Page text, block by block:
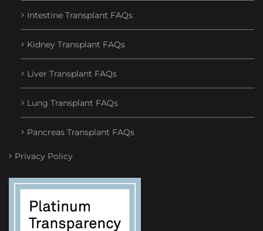
Intestine Transplant FAQs
Kidney Transplant FAQs
Liver Transplant FAQs
Lung Transplant FAQs
Pancreas Transplant FAQs
Privacy Policy